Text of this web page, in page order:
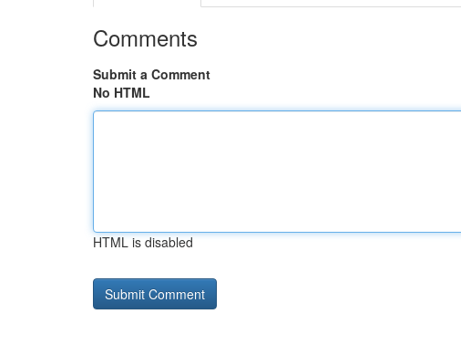
Comments
Submit a Comment
No HTML
HTML is disabled